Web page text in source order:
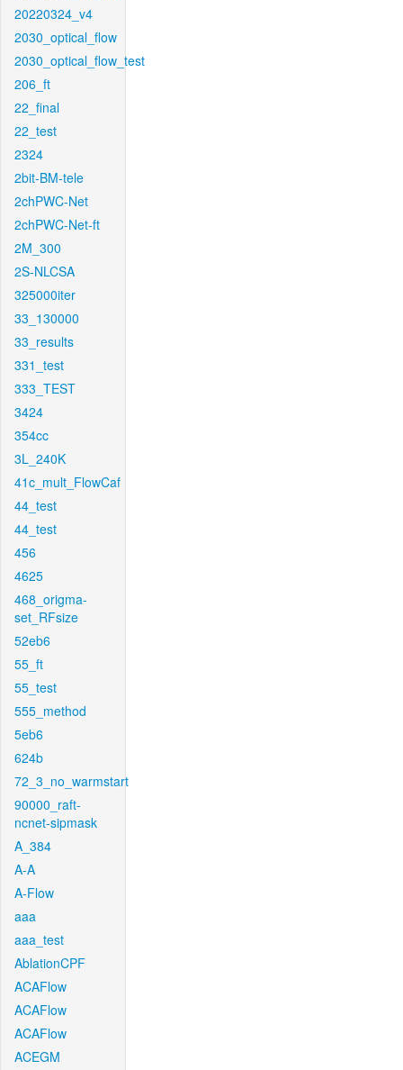
20220324_v4
2030_optical_flow
2030_optical_flow_test
206_ft
22_final
22_test
2324
2bit-BM-tele
2chPWC-Net
2chPWC-Net-ft
2M_300
2S-NLCSA
325000iter
33_130000
33_results
331_test
333_TEST
3424
354cc
3L_240K
41c_mult_FlowCaf
44_test
44_test
456
4625
468_origma-
set_RFsize
52eb6
55_ft
55_test
555_method
5eb6
624b
72_3_no_warmstart
90000_raft-
ncnet-sipmask
A_384
A-A
A-Flow
aaa
aaa_test
AblationCPF
ACAFlow
ACAFlow
ACAFlow
ACEGM